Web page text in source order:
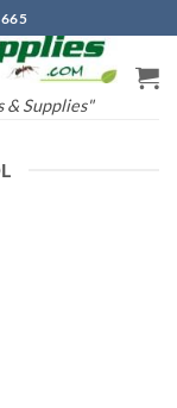
& Supplies"